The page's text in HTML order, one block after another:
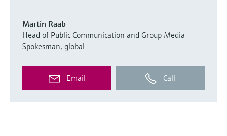
Martin Raab
Head of Public Communication and Group Media
Spokesman, global
Email Call